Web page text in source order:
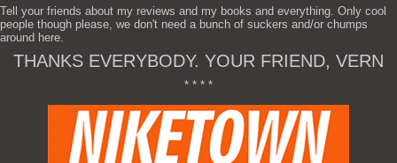
Tell your friends about my reviews and my books and everything. Only cool
people though please, we don't need a bunch of suckers and/or chumps
around here.
THANKS EVERYBODY. YOUR FRIEND, VERN
* * * *